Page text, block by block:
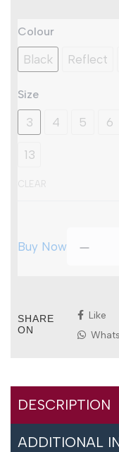
Colour
Black Reflect
Size
3 4 5 6
13
CLEAR
Buy Now
S3S
SR
SHARE
ON
Like
DESCRIPTION
ADDITIONAL